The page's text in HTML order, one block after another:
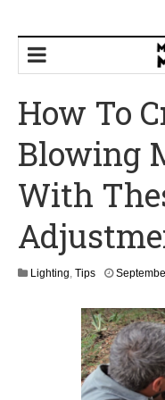
How To
Blowing
With
Lighting, Tips